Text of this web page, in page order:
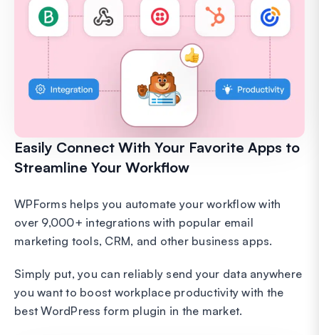
Easily Connect With Your Favorite Apps to
Streamline Your Workflow
WPForms helps you automate your workflow with
over 9,000+ integrations with popular email
marketing tools, CRM, and other business apps.
Simply put, you can reliably send your data anywhere
you want to boost workplace productivity with the
best WordPress form plugin in the market.